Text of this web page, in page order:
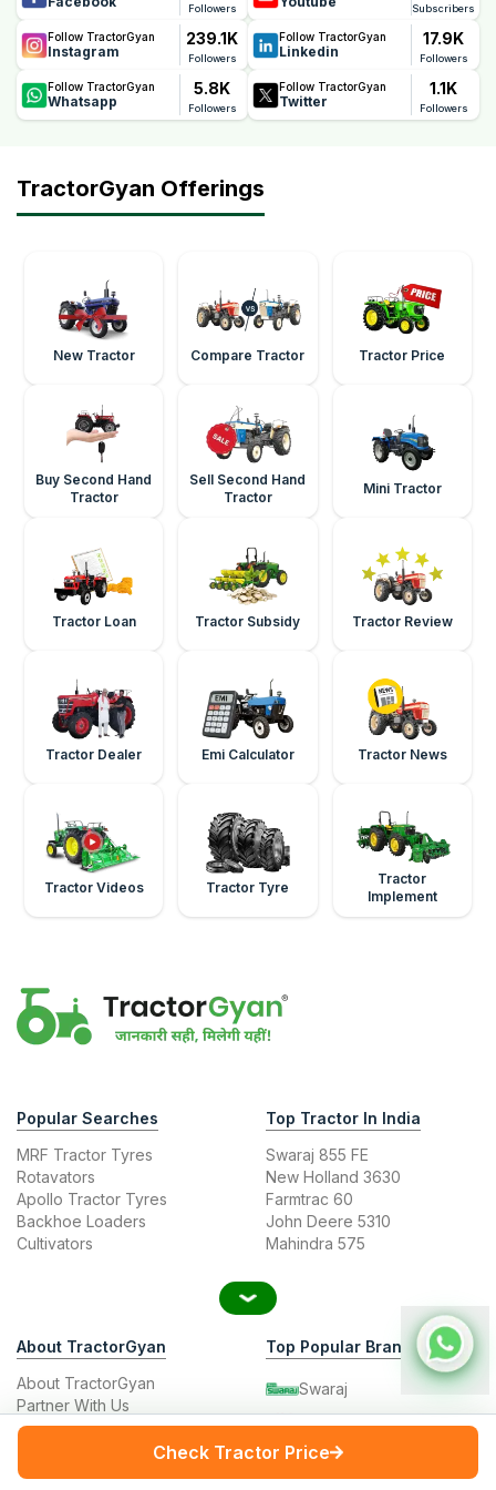
maintain optimum fuel efficiency
Followers Subscribers
Follow TractorGyan
Instagram
239.1K
Followers
Follow TractorGyan
Linkedin
17.9K
Followers
Follow TractorGyan
Whatsapp
5.8K
Followers
Follow TractorGyan
Twitter
1.1K
Followers
TractorGyan Offerings
New Tractor Compare Tractor Tractor Price
Buy Second Hand
Tractor
Sell Second Hand
Tractor
Mini Tractor
Tractor Loan Tractor Subsidy Tractor Review
Tractor Dealer Emi Calculator Tractor News
Tractor Videos Tractor Tyre
Tractor
Implement
Check Tractor Price
Popular Searches
MRF Tractor Tyres
Rotavators
Apollo Tractor Tyres
Backhoe Loaders
Cultivators
Top Tractor In India
Swaraj 855 FE
New Holland 3630
Farmtrac 60
John Deere 5310
Mahindra 575
About TractorGyan
About TractorGyan
Partner With Us
Tractor Junction
Career
Top Popular Brands
Swaraj
Mahindra
John Deere